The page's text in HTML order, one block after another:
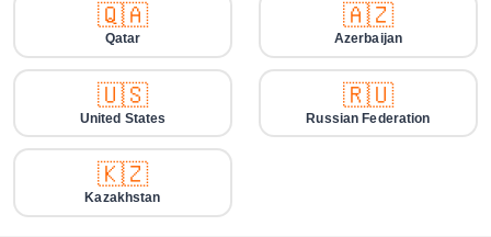
🇶🇦
Qatar
🇦🇿
Azerbaijan
🇺🇸
United States
🇷🇺
Russian Federation
🇰🇿
Kazakhstan